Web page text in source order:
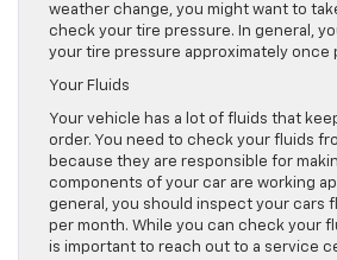
weather change, you might want to
check your tire pressure. In general,
your tire pressure approximately once
Your Fluids
Your vehicle has a lot of fluids that
order. You need to check your fluids
because they are responsible for
components of your car are working
general, you should inspect your cars
per month. While you can check your
is important to reach out to a service